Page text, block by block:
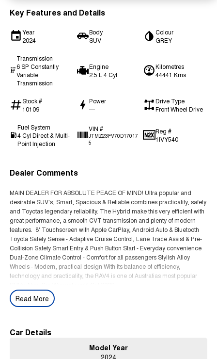
Key Features and Details
Year
2024
Body
SUV
Colour
GREY
Transmission
6 SP Constantly
Variable
Transmission
Engine
2.5 L 4 Cyl
Kilometres
44441 Kms
Stock #
10109
Power
—
Drive Type
Front Wheel Drive
Fuel System
4 Cyl Direct & Multi-
Point Injection
VIN #
JTMZ23FV70D17017
5
Reg #
1IVY540
Dealer Comments
MAIN DEALER FOR ABSOLUTE PEACE OF MIND! Ultra popular and
desirable SUV's, Smart, Spacious & Reliable combines practicality, safety
and Toyotas legendary reliability. The Hybrid make this very efficient with
great performance, a smooth CVT transmission and plenty of modern
features. 8' Touchscreen with Apple CarPlay, Android Auto & Bluetooth
Toyota Safety Sense - Adaptive Cruise Control, Lane Trace Assist & Pre-
Collision Safety Smart Entry & Push Button Start - Everyday convenience
Dual-Zone Climate Control - Comfort for all passengers Stylish Alloy
Wheels - Modern, practical design With its balance of efficiency,
technology and practicality, the RAV4 is one of Australias most popular
WE ARE A MULTI FRANCHISE MAIN DEALER FOR ABSOLUTE PEACE
OF MIND. THIS CAR HAS BEEN FULLY WORKSHOP TESTED AND
Read More
Car Details
Model Year
2024